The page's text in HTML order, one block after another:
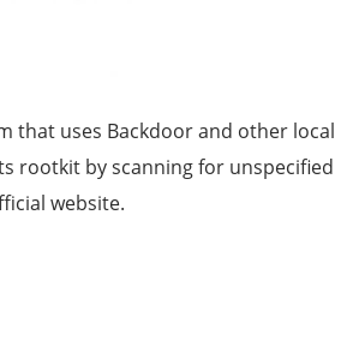
that uses Backdoor and other local
rootkit by scanning for unspecified
website.